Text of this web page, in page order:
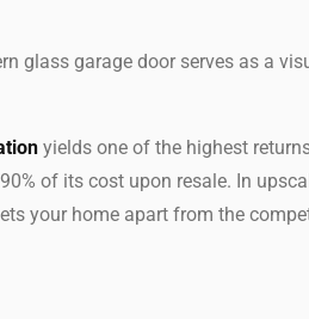
glass garage door serves as a
yields one of the highest
of its cost upon resale. In
your home apart from the